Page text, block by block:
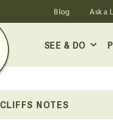
Blog Ask a
SEE & DO
CLIFFS NOTES